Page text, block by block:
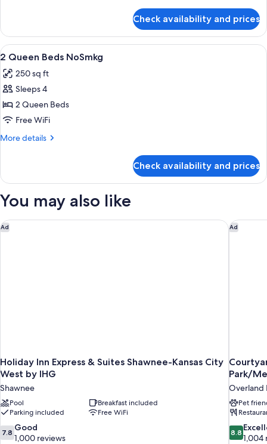
Queen
w/
Refrig/Micro
Check availability and prices
View
all
photos
for
2
Queen
Beds
A hotel room with two beds, a desk
3
2 Queen Beds NoSmkg
250 sq ft
Sleeps 4
2 Queen Beds
Free WiFi
More details
More
Queen
NoSmkg
Check availability and prices
You may also like
Ad
Holiday Inn Express & Suites Shawnee-Kansas City
West by IHG
Shawnee
Pool
Breakfast included
Parking included
Free WiFi
7.8
out
7.8 Good
1,000 reviews
Holiday Inn Express & Suites Shawnee-Kansas City West by
Ad
Park/
Overland
Pet
8.8
out
8.8
1,004